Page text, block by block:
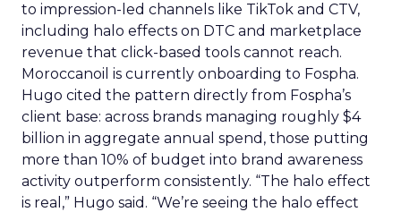
to impression-led channels like TikTok and CTV,
including halo effects on DTC and marketplace
revenue that click-based tools cannot reach.
Moroccanoil is currently onboarding to Fospha.
Hugo cited the pattern directly from Fospha’s
client base: across brands managing roughly $4
billion in aggregate annual spend, those putting
more than 10% of budget into brand awareness
activity outperform consistently. “The halo effect
is real,” Hugo said. “We’re seeing the halo effect